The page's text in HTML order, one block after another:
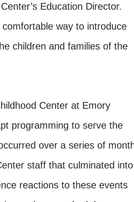
Education Director.
way to introduce
children and families of the
Center at Emory
programming to serve the
over a series of
staff that culminated into
reactions to these events